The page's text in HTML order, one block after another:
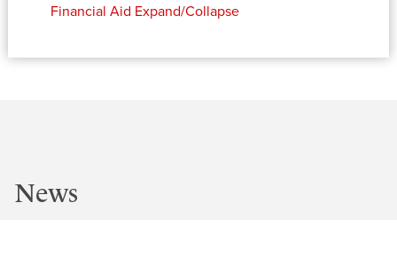
Financial Aid Expand/Collapse
News